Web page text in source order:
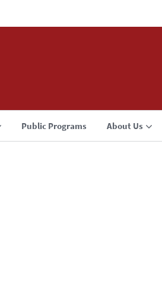
Public Programs About Us